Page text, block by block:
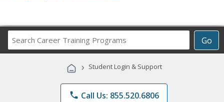
Go
Career
Programs
› Student Login & Support
phone Call Us: 855.520.6806